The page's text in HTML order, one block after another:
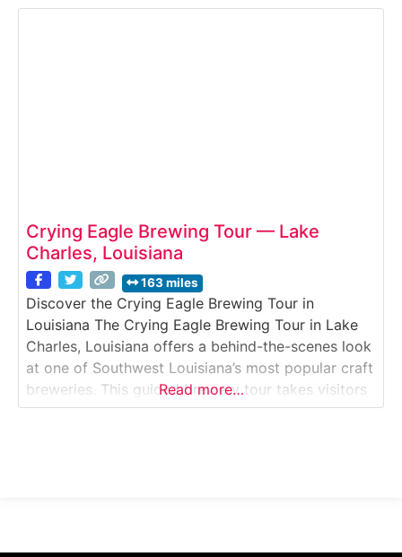
Yellowfin Vodka is distilled, filtered, and bottled
Crying Eagle Brewing Tour — Lake
Charles, Louisiana
163 miles
Discover the Crying Eagle Brewing Tour in
Louisiana The Crying Eagle Brewing Tour in Lake
Charles, Louisiana offers a behind-the-scenes look
at one of Southwest Louisiana’s most popular craft
breweries. This guided brewery tour takes visitors
inside a working production facility where Crying
Read more…